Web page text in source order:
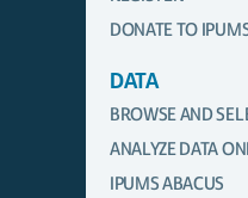
DONATE TO
DATA
BROWSE AND
ANALYZE DATA
IPUMS ABACUS